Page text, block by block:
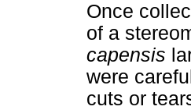
Once
of a
capensis
were
cuts or